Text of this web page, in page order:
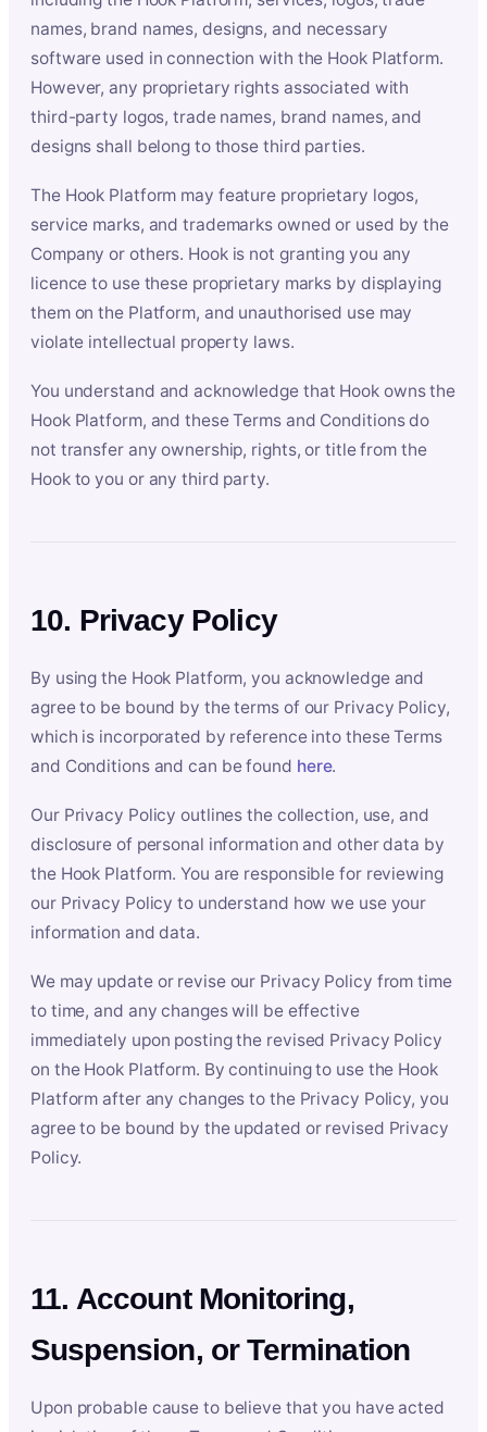
names, brand names, designs, and necessary
software used in connection with the Hook Platform.
However, any proprietary rights associated with
third-party logos, trade names, brand names, and
designs shall belong to those third parties.
The Hook Platform may feature proprietary logos,
service marks, and trademarks owned or used by the
Company or others. Hook is not granting you any
licence to use these proprietary marks by displaying
them on the Platform, and unauthorised use may
violate intellectual property laws.
You understand and acknowledge that Hook owns the
Hook Platform, and these Terms and Conditions do
not transfer any ownership, rights, or title from the
Hook to you or any third party.
10. Privacy Policy
By using the Hook Platform, you acknowledge and
agree to be bound by the terms of our Privacy Policy,
which is incorporated by reference into these Terms
and Conditions and can be found here.
Our Privacy Policy outlines the collection, use, and
disclosure of personal information and other data by
the Hook Platform. You are responsible for reviewing
our Privacy Policy to understand how we use your
information and data.
We may update or revise our Privacy Policy from time
to time, and any changes will be effective
immediately upon posting the revised Privacy Policy
on the Hook Platform. By continuing to use the Hook
Platform after any changes to the Privacy Policy, you
agree to be bound by the updated or revised Privacy
Policy.
11. Account Monitoring,
Suspension, or Termination
Upon probable cause to believe that you have acted